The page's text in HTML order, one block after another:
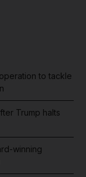
to tackle
Trump halts
winning